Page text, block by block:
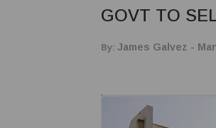
GOVT TO
By: James Galvez -